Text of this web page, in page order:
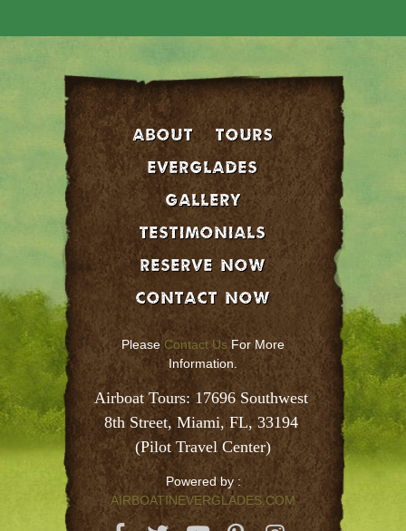
About
Tours
EVERGLADES
GALLERY
Testimonials
Reserve Now
Contact Now
Please Contact Us For More
Information.
Airboat Tours: 17696 Southwest
8th Street, Miami, FL, 33194
(Pilot Travel Center)
Powered by :
AIRBOATINEVERGLADES.COM